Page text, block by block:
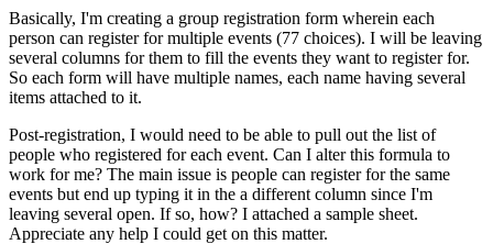
Basically, I'm creating a group registration form wherein each
person can register for multiple events (77 choices). I will be leaving
several columns for them to fill the events they want to register for.
So each form will have multiple names, each name having several
items attached to it.
Post-registration, I would need to be able to pull out the list of
people who registered for each event. Can I alter this formula to
work for me? The main issue is people can register for the same
events but end up typing it in the a different column since I'm
leaving several open. If so, how? I attached a sample sheet.
Appreciate any help I could get on this matter.